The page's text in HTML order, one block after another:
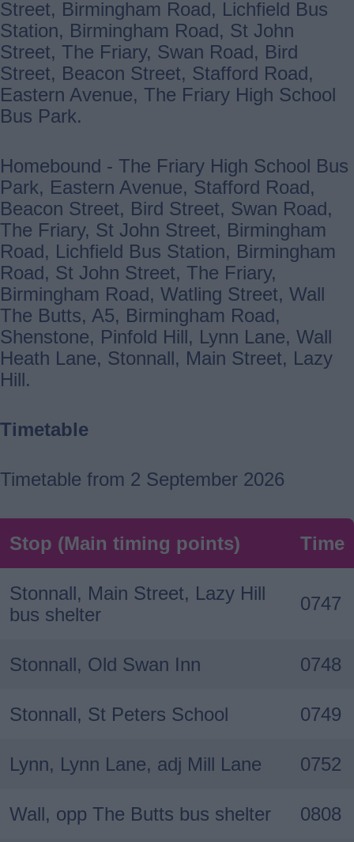
Street, Birmingham Road, Lichfield Bus
Station, Birmingham Road, St John
Street, The Friary, Swan Road, Bird
Street, Beacon Street, Stafford Road,
Eastern Avenue, The Friary High School
Bus Park.
Homebound - The Friary High School Bus
Park, Eastern Avenue, Stafford Road,
Beacon Street, Bird Street, Swan Road,
The Friary, St John Street, Birmingham
Road, Lichfield Bus Station, Birmingham
Road, St John Street, The Friary,
Birmingham Road, Watling Street, Wall
The Butts, A5, Birmingham Road,
Shenstone, Pinfold Hill, Lynn Lane, Wall
Heath Lane, Stonnall, Main Street, Lazy
Hill.
Timetable
Timetable from 2 September 2026
Stop (Main timing points) Time
Stonnall, Main Street, Lazy Hill
bus shelter
0747
Stonnall, Old Swan Inn 0748
Stonnall, St Peters School 0749
Lynn, Lynn Lane, adj Mill Lane 0752
Wall, opp The Butts bus shelter 0808